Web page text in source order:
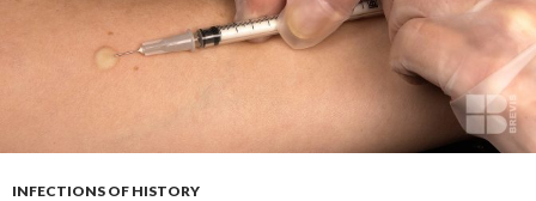
INFECTIONS OF HISTORY